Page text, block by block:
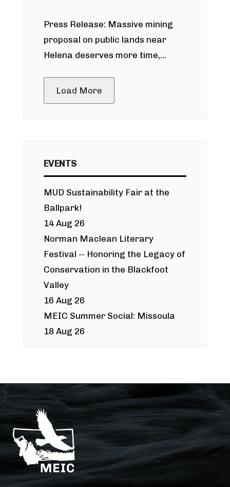
around Blackfoot River gold mine
Press Release: Massive mining
proposal on public lands near
Helena deserves more time,
Load More
EVENTS
MUD Sustainability Fair at the
Ballpark!
14 Aug 26
Norman Maclean Literary
Festival -- Honoring the Legacy of
Conservation in the Blackfoot
Valley
16 Aug 26
MEIC Summer Social: Missoula
18 Aug 26